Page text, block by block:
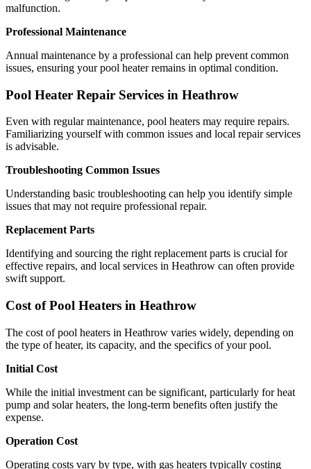
malfunction.
Professional Maintenance
Annual maintenance by a professional can help prevent common
issues, ensuring your pool heater remains in optimal condition.
Pool Heater Repair Services in Heathrow
Even with regular maintenance, pool heaters may require repairs.
Familiarizing yourself with common issues and local repair services
is advisable.
Troubleshooting Common Issues
Understanding basic troubleshooting can help you identify simple
issues that may not require professional repair.
Replacement Parts
Identifying and sourcing the right replacement parts is crucial for
effective repairs, and local services in Heathrow can often provide
swift support.
Cost of Pool Heaters in Heathrow
The cost of pool heaters in Heathrow varies widely, depending on
the type of heater, its capacity, and the specifics of your pool.
Initial Cost
While the initial investment can be significant, particularly for heat
pump and solar heaters, the long-term benefits often justify the
expense.
Operation Cost
Operating costs vary by type, with gas heaters typically costing